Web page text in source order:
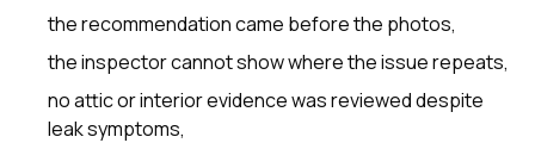
the recommendation came before the photos,
the inspector cannot show where the issue repeats,
no attic or interior evidence was reviewed despite
leak symptoms,